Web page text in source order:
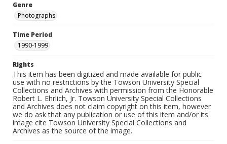
Genre
Photographs
Time Period
1990-1999
Rights
This item has been digitized and made available for public
use with no restrictions by the Towson University Special
Collections and Archives with permission from the Honorable
Robert L. Ehrlich, Jr. Towson University Special Collections
and Archives does not claim copyright on this item, however
we do ask that any publication or use of this item and/or its
image cite Towson University Special Collections and
Archives as the source of the image.